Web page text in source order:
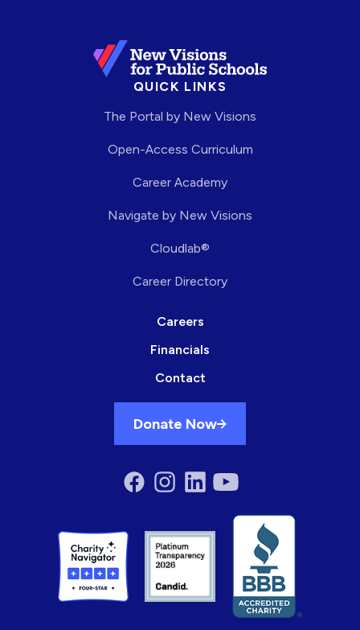
QUICK LINKS
The Portal by New Visions
Open-Access Curriculum
Career Academy
Navigate by New Visions
Cloudlab®
Career Directory
Careers
Financials
Contact
Donate Now